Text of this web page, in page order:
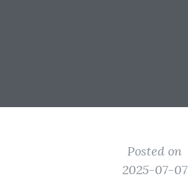
Posted on
2025-07-07